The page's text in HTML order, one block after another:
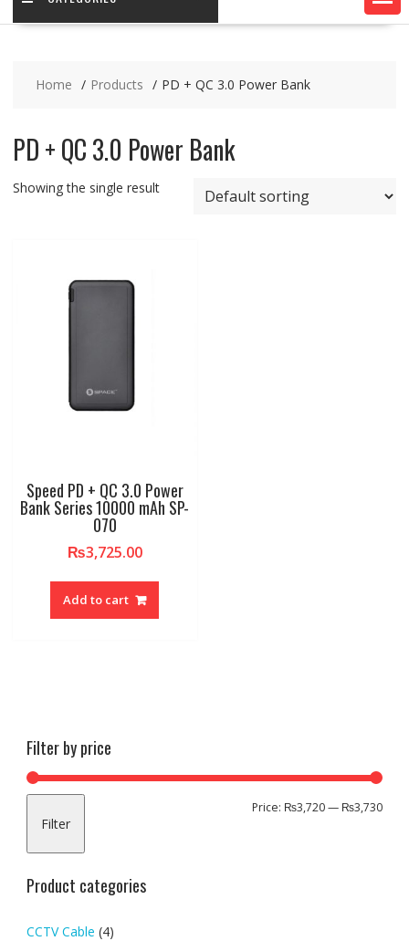
Home Products PD + QC 3.0 Power Bank
PD + QC 3.0 Power Bank
Showing the single result
Speed PD + QC 3.0 Power
Bank Series 10000 mAh SP-
070
₨3,725.00
Add to cart
Filter by price
Min
Max
Filter
Price: ₨3,720— ₨3,730
Product categories
CCTV Cable (4)